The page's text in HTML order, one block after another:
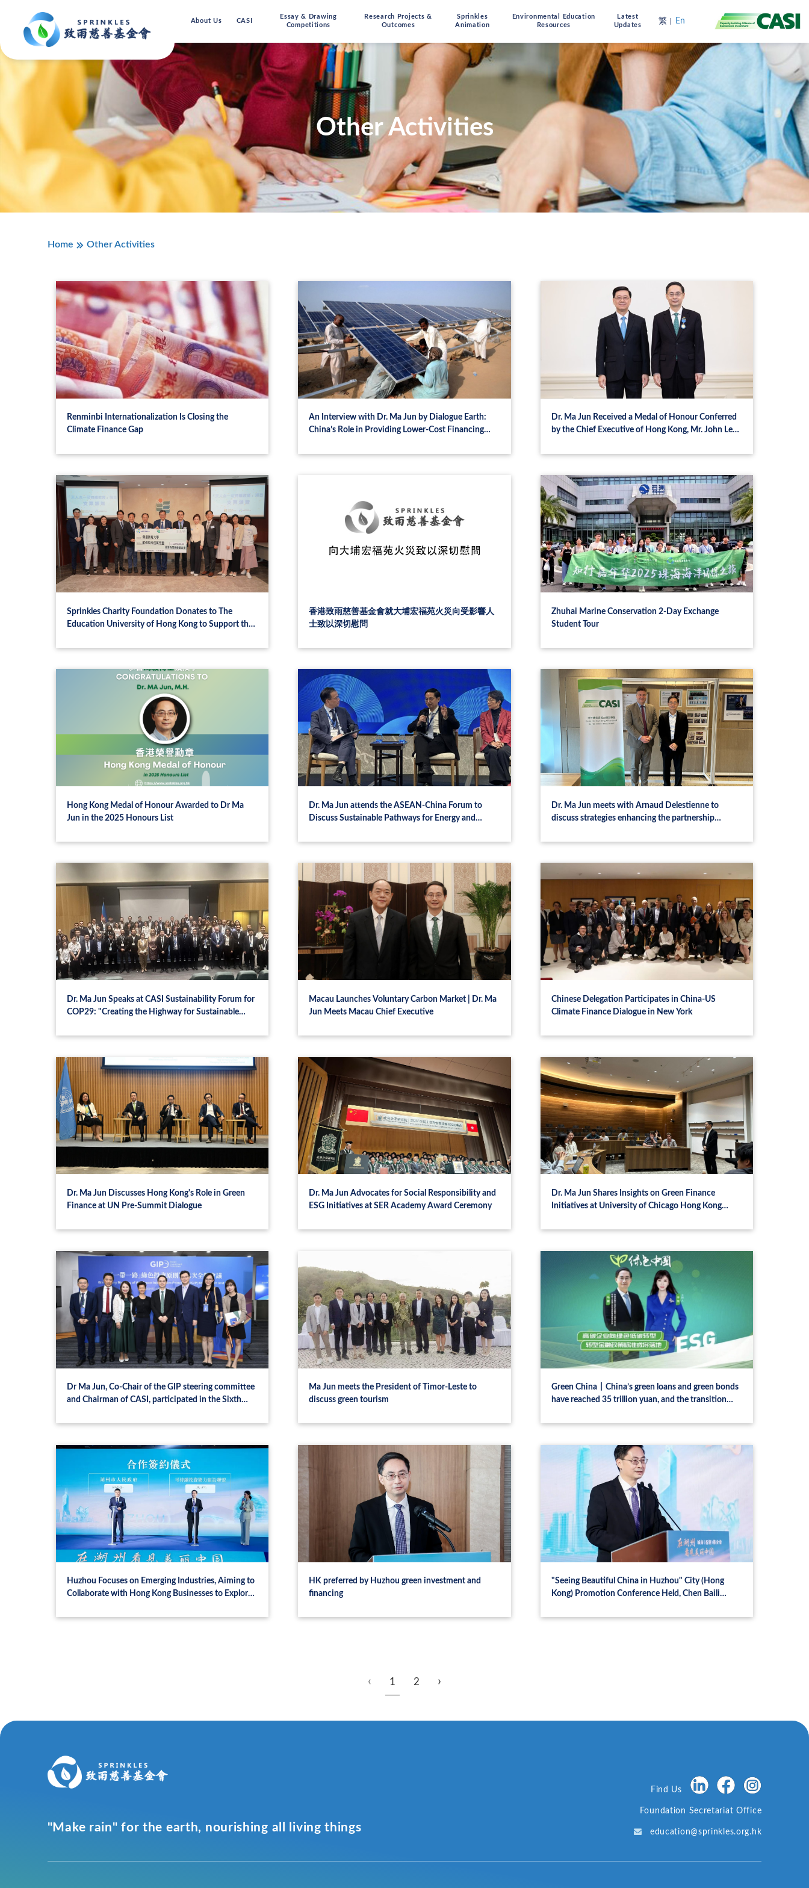
About Us CASI
Essay & Drawing
Competitions
Research Projects &
Outcomes
Sprinkles
Animation
Environmental Education
Resources
Latest
Updates
繁 En
Other Activities
Home Other Activities
Renminbi Internationalization Is Closing the
Climate Finance Gap
An Interview with Dr. Ma Jun by Dialogue Earth:
China’s Role in Providing Lower-Cost Financing
Dr. Ma Jun Received a Medal of Honour Conferred
by the Chief Executive of Hong Kong, Mr. John Lee
Sprinkles Charity Foundation Donates to The
Education University of Hong Kong to Support the
Sustainable Education Project
香港致雨慈善基金會就大埔宏福苑火災向受影響人
士致以深切慰問
Zhuhai Marine Conservation 2‑Day Exchange
Student Tour
Hong Kong Medal of Honour Awarded to Dr Ma
Jun in the 2025 Honours List
Dr. Ma Jun attends the ASEAN-China Forum to
Discuss Sustainable Pathways for Energy and
Dr. Ma Jun meets with Arnaud Delestienne to
discuss strategies enhancing the partnership
Dr. Ma Jun Speaks at CASI Sustainability Forum for
COP29: "Creating the Highway for Sustainable
Macau Launches Voluntary Carbon Market | Dr. Ma
Jun Meets Macau Chief Executive
Chinese Delegation Participates in China-US
Climate Finance Dialogue in New York
Dr. Ma Jun Discusses Hong Kong's Role in Green
Finance at UN Pre-Summit Dialogue
Dr. Ma Jun Advocates for Social Responsibility and
ESG Initiatives at SER Academy Award Ceremony
Dr. Ma Jun Shares Insights on Green Finance
Initiatives at University of Chicago Hong Kong
Dr Ma Jun, Co-Chair of the GIP steering committee
and Chairman of CASI, participated in the Sixth
(GIP) for the Belt and Road in Hong Kong
Ma Jun meets the President of Timor-Leste to
discuss green tourism
Green China丨China’s green loans and green bonds
have reached 35 trillion yuan, and the transition
Huzhou Focuses on Emerging Industries, Aiming to
Collaborate with Hong Kong Businesses to Explore
HK preferred by Huzhou green investment and
financing
"Seeing Beautiful China in Huzhou" City (Hong
Kong) Promotion Conference Held, Chen Baili
Promotion, with Fang Jianming, Lu Feng, Ma Jun,
‹ 1 2 ›
"Make rain" for the earth, nourishing all living things
Find Us
Foundation Secretariat Office
education@sprinkles.org.hk